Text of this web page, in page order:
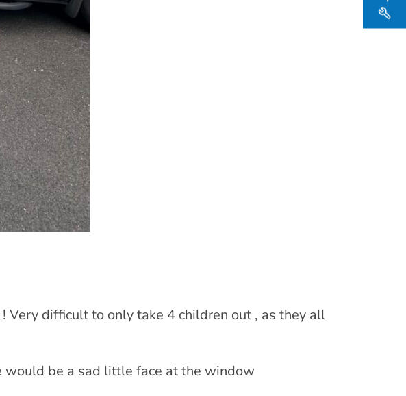
Very difficult to only take 4 children out , as they all
would be a sad little face at the window